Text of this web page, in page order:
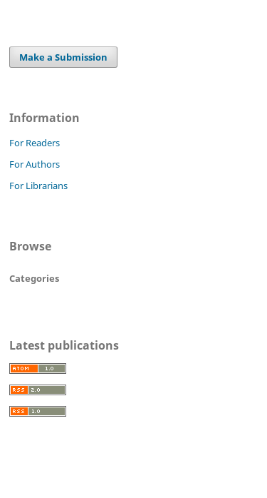
Make a Submission
Information
For Readers
For Authors
For Librarians
Browse
Categories
Latest publications